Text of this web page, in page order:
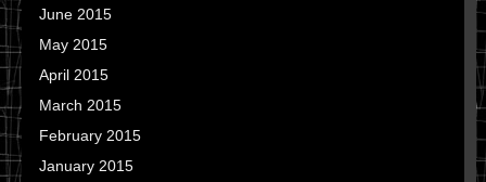
June 2015
May 2015
April 2015
March 2015
February 2015
January 2015